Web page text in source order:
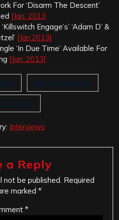
For ‘Disarm The Descent’
[Jan. 2013
Engage’s’ ‘Adam D’ &
[Jan.2013]
‘In Due Time’ Available For
[Jan. 2013]
killswitch engage
Interviews
a Reply
not be published. Required
marked *
*